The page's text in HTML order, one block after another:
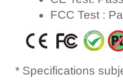
* Specifications